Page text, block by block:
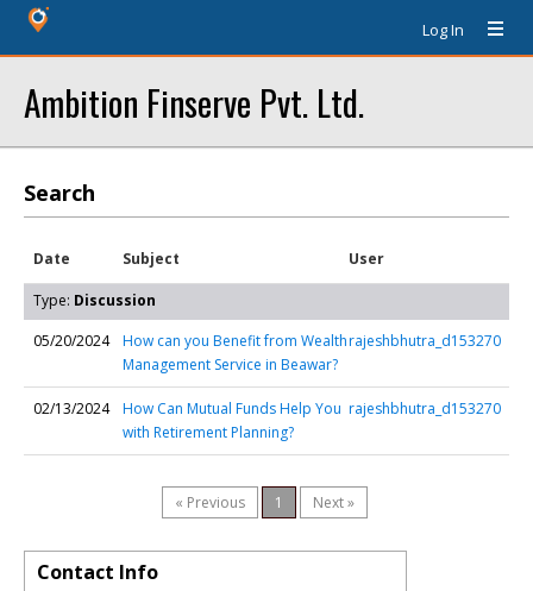
Log In
Ambition Finserve Pvt. Ltd.
Search
Date Subject User
Type: Discussion
05/20/2024
How can you Benefit from Wealth
Management Service in Beawar?
rajeshbhutra_d153270
02/13/2024
How Can Mutual Funds Help You
with Retirement Planning?
rajeshbhutra_d153270
« Previous 1 Next »
Contact Info